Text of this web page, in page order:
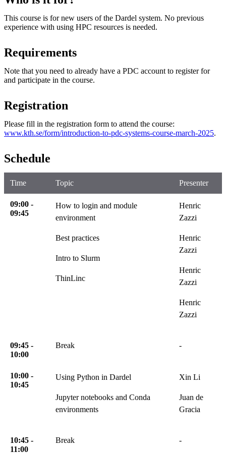
This course is for new users of the Dardel system. No previous
experience with using HPC resources is needed.
Requirements
Note that you need to already have a PDC account to register for
and participate in the course.
Registration
Please fill in the registration form to attend the course:
www.kth.se/form/introduction-to-pdc-systems-course-march-2025.
Schedule
Time Topic Presenter
09:00 -
09:45
How to login and module
environment
Best practices
Intro to Slurm
ThinLinc
Henric
Zazzi
Henric
Zazzi
Henric
Zazzi
Henric
Zazzi
09:45 -
10:00
Break -
10:00 -
10:45
Using Python in Dardel
Jupyter notebooks and Conda
environments
Xin Li
Juan de
Gracia
10:45 -
11:00
Break -